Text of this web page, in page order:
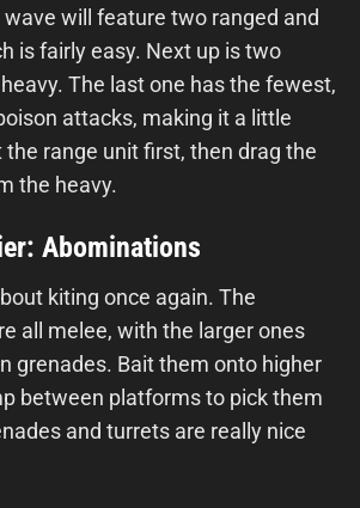
will feature two ranged and
is fairly easy. Next up is two
The last one has the fewest,
attacks, making it a little
the range unit first, then drag the
the heavy.
Abominations
kiting once again. The
all melee, with the larger ones
grenades. Bait them onto higher
between platforms to pick them
and turrets are really nice